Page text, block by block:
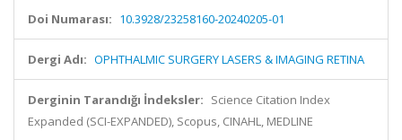
Doi Numarası: 10.3928/23258160-20240205-01
Dergi Adı: OPHTHALMIC SURGERY LASERS & IMAGING RETINA
Derginin Tarandığı İndeksler: Science Citation Index
Expanded (SCI-EXPANDED), Scopus, CINAHL, MEDLINE